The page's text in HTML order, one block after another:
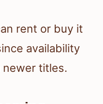
rent or buy it
availability
titles.